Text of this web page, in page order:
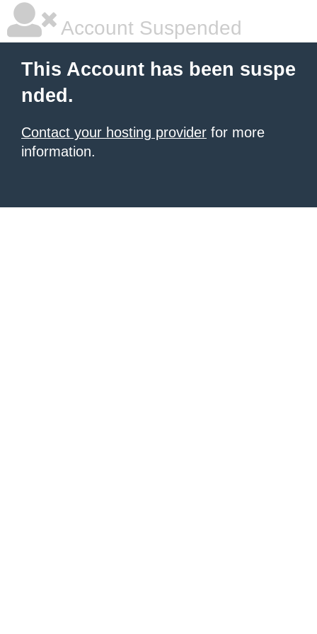
Account Suspended
This Account has been suspe
nded.
Contact your hosting provider for more
information.